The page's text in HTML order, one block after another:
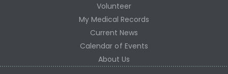
Volunteer
My Medical Records
Current News
Calendar of Events
About Us